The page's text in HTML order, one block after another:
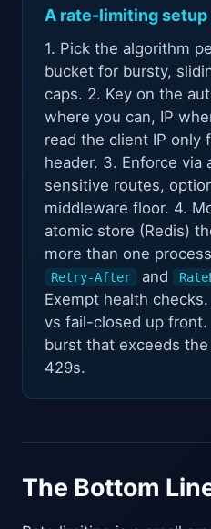
A rate-limiting
1. Pick the algorithm
bucket for bursty,
caps. 2. Key on the
where you can, IP
read the client IP only
header. 3. Enforce via
sensitive routes,
middleware floor. 4.
atomic store (Redis)
more than one
Retry-After and
Exempt health
vs fail-closed up
burst that exceeds
429s.
The Bottom